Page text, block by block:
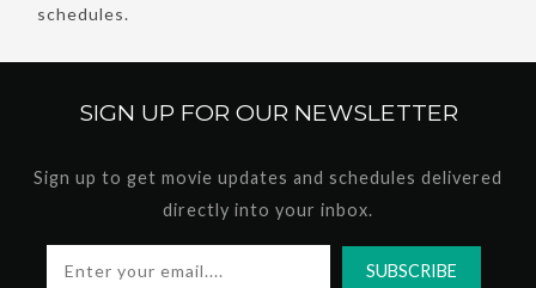
schedules.
SIGN UP FOR OUR NEWSLETTER
Sign up to get movie updates and schedules delivered
directly into your inbox.